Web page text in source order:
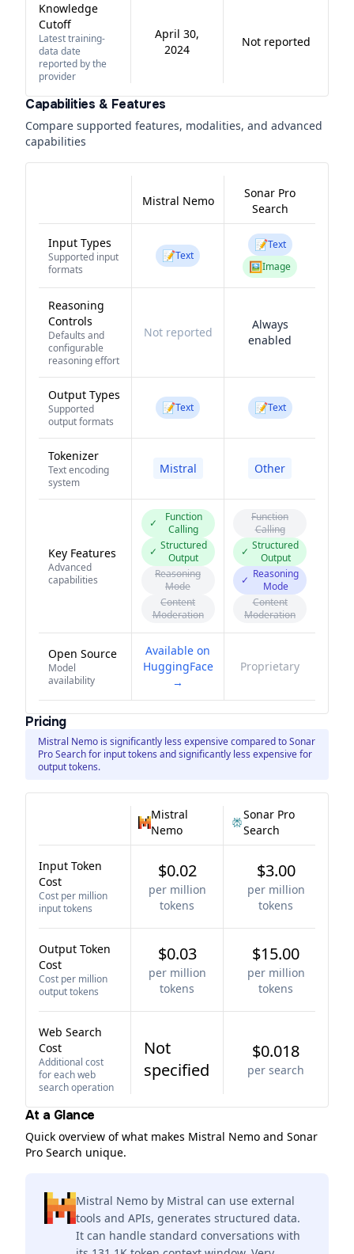
Knowledge
Cutoff
Latest training-
data date
reported by the
provider
April 30,
2024
Not reported
Capabilities & Features
Compare supported features, modalities, and advanced
capabilities
Mistral Nemo
Sonar Pro
Search
Input Types
Supported input
formats
📝Text
📝Text
🖼️Image
Reasoning
Controls
Defaults and
configurable
reasoning effort
Not reported
Always
enabled
Output Types
Supported
output formats
📝Text 📝Text
Tokenizer
Text encoding
system
Mistral Other
Key Features
Advanced
capabilities
✓
Function
Calling
✓ Structured
Output
Reasoning
Mode
Content
Moderation
Function
Calling
✓ Structured
Output
✓ Reasoning
Mode
Content
Moderation
Open Source
Model
availability
Available on
HuggingFace
→
Proprietary
Pricing
Mistral Nemo is significantly less expensive compared to Sonar
Pro Search for input tokens and significantly less expensive for
output tokens.
Mistral
Nemo
Sonar Pro
Search
Input Token
Cost
Cost per million
input tokens
$0.02
per million
tokens
$3.00
per million
tokens
Output Token
Cost
Cost per million
output tokens
$0.03
per million
tokens
$15.00
per million
tokens
Web Search
Cost
Additional cost
for each web
search operation
Not
specified
$0.018
per search
At a Glance
Quick overview of what makes Mistral Nemo and Sonar
Pro Search unique.
Mistral Nemo by Mistral can use external
tools and APIs, generates structured data.
It can handle standard conversations with